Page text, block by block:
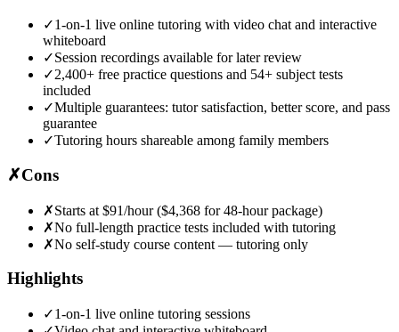
✓1-on-1 live online tutoring with video chat and interactive
whiteboard
✓Session recordings available for later review
✓2,400+ free practice questions and 54+ subject tests
included
✓Multiple guarantees: tutor satisfaction, better score, and pass
guarantee
✓Tutoring hours shareable among family members
✗Cons
✗Starts at $91/hour ($4,368 for 48-hour package)
✗No full-length practice tests included with tutoring
✗No self-study course content — tutoring only
Highlights
✓1-on-1 live online tutoring sessions